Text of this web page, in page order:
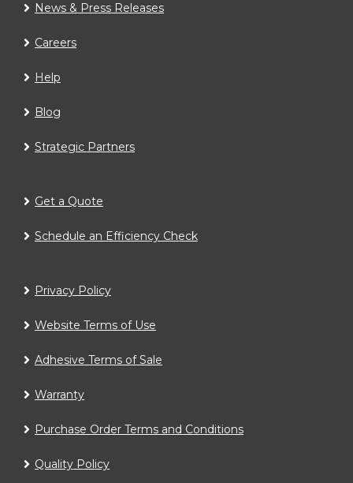
News & Press Releases
Careers
Help
Blog
Strategic Partners
Get a Quote
Schedule an Efficiency Check
Privacy Policy
Website Terms of Use
Adhesive Terms of Sale
Warranty
Purchase Order Terms and Conditions
Quality Policy